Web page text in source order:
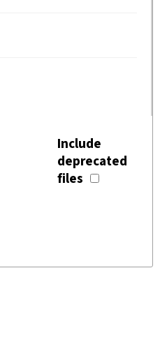
Include
deprecated
files